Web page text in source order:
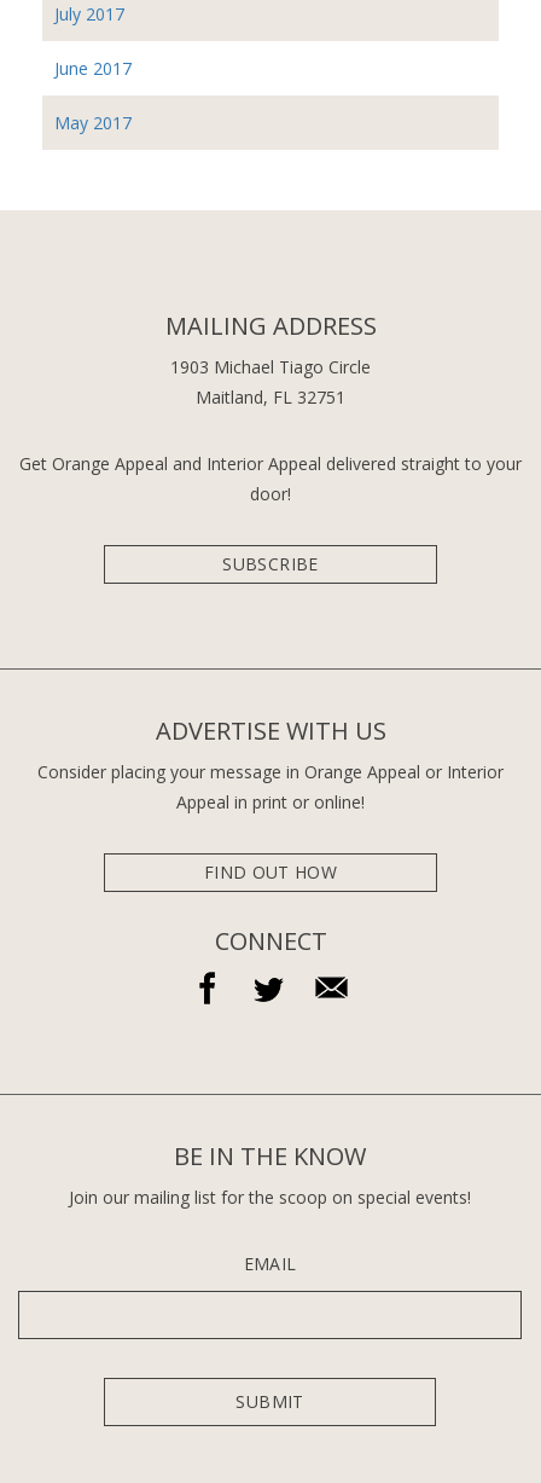
July 2017
June 2017
May 2017
MAILING ADDRESS
1903 Michael Tiago Circle
Maitland, FL 32751
Get Orange Appeal and Interior Appeal delivered straight to your
door!
SUBSCRIBE
ADVERTISE WITH US
Consider placing your message in Orange Appeal or Interior
Appeal in print or online!
FIND OUT HOW
CONNECT
BE IN THE KNOW
Join our mailing list for the scoop on special events!
EMAIL